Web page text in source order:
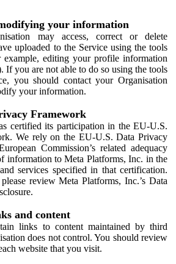
your information
may access, correct or delete
uploaded to the Service using the tools
editing your profile information
you are not able to do so using the tools
you should contact your Organisation
your information.
Framework
certified its participation in the EU-U.S.
We rely on the EU-U.S. Data Privacy
Commission’s related adequacy
information to Meta Platforms, Inc. in the
services specified in that certification.
review Meta Platforms, Inc.’s Data
and content
links to content maintained by third
does not control. You should review
website that you visit.